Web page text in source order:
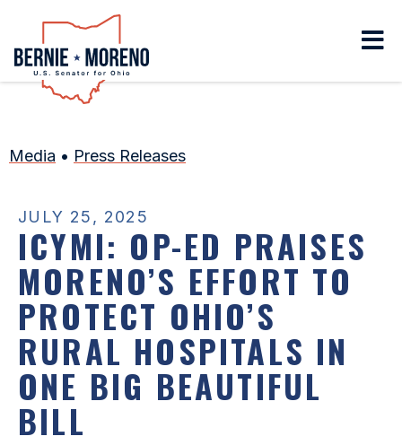
Media • Press Releases
JULY 25, 2025
ICYMI: OP-ED PRAISES
MORENO’S EFFORT TO
PROTECT OHIO’S
RURAL HOSPITALS IN
ONE BIG BEAUTIFUL
BILL